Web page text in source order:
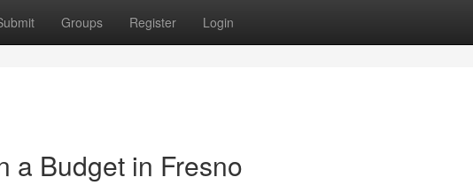
Groups Register Login
a Budget in Fresno